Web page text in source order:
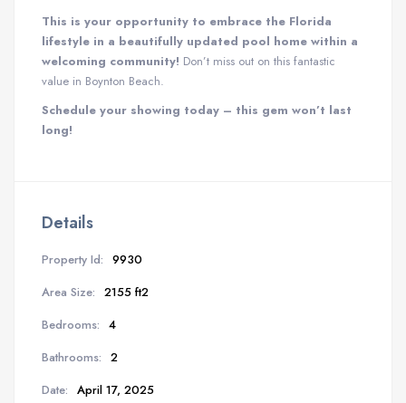
This is your opportunity to embrace the Florida
lifestyle in a beautifully updated pool home within a
welcoming community! Don’t miss out on this fantastic
value in Boynton Beach.
Schedule your showing today – this gem won’t last
long!
Details
Property Id: 9930
Area Size: 2155 ft2
Bedrooms: 4
Bathrooms: 2
Date: April 17, 2025